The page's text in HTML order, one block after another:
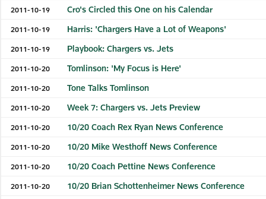
2011-10-19 Cro's Circled this One on his Calendar
2011-10-19 Harris: 'Chargers Have a Lot of Weapons'
2011-10-19 Playbook: Chargers vs. Jets
2011-10-20 Tomlinson: 'My Focus is Here'
2011-10-20 Tone Talks Tomlinson
2011-10-20 Week 7: Chargers vs. Jets Preview
2011-10-20 10/20 Coach Rex Ryan News Conference
2011-10-20 10/20 Mike Westhoff News Conference
2011-10-20 10/20 Coach Pettine News Conference
2011-10-20 10/20 Brian Schottenheimer News Conference